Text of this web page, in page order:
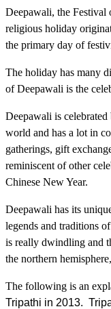
Deepawali, the Festival
religious holiday
the primary day of
The holiday has many
of Deepawali is the
Deepawali is
world and has a lot in
gatherings, gift
reminiscent of other
Chinese New Year.
Deepawali has its
legends and traditions
is really dwindling and
the northern
The following is an
Tripathi in 2013.